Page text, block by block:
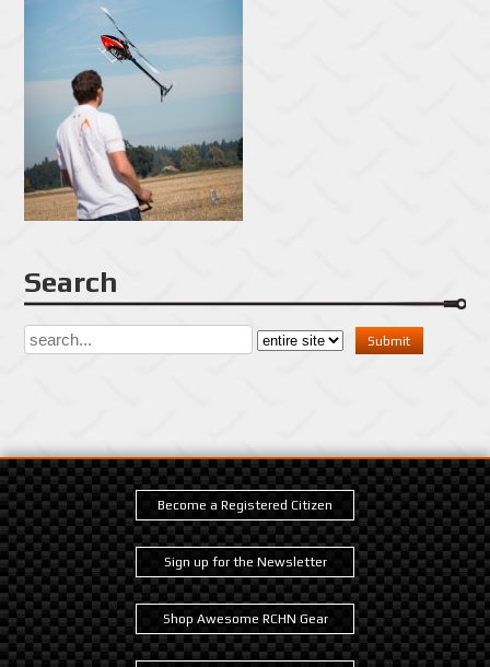
Search
Become a Registered Citizen
Sign up for the Newsletter
Shop Awesome RCHN Gear